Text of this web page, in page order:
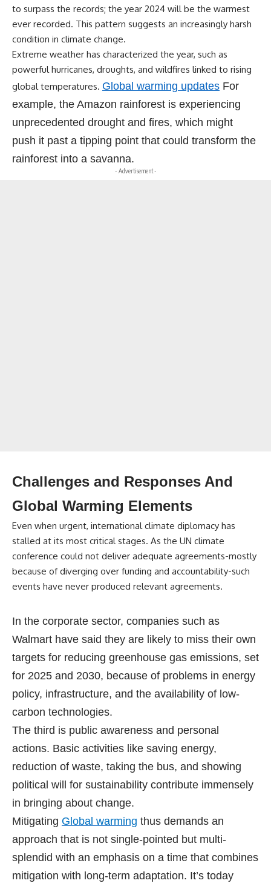
to surpass the records; the year 2024 will be the warmest
ever recorded. This pattern suggests an increasingly harsh
condition in climate change.
Extreme weather has characterized the year, such as
powerful hurricanes, droughts, and wildfires linked to rising
global temperatures. Global warming updates For
example, the Amazon rainforest is experiencing
unprecedented drought and fires, which might
push it past a tipping point that could transform the
rainforest into a savanna.
- Advertisement -
Challenges and Responses And
Global Warming Elements
Even when urgent, international climate diplomacy has
stalled at its most critical stages. As the UN climate
conference could not deliver adequate agreements-mostly
because of diverging over funding and accountability-such
events have never produced relevant agreements.
In the corporate sector, companies such as
Walmart have said they are likely to miss their own
targets for reducing greenhouse gas emissions, set
for 2025 and 2030, because of problems in energy
policy, infrastructure, and the availability of low-
carbon technologies.
The third is public awareness and personal
actions. Basic activities like saving energy,
reduction of waste, taking the bus, and showing
political will for sustainability contribute immensely
in bringing about change.
Mitigating Global warming thus demands an
approach that is not single-pointed but multi-
splendid with an emphasis on a time that combines
mitigation with long-term adaptation. It’s today